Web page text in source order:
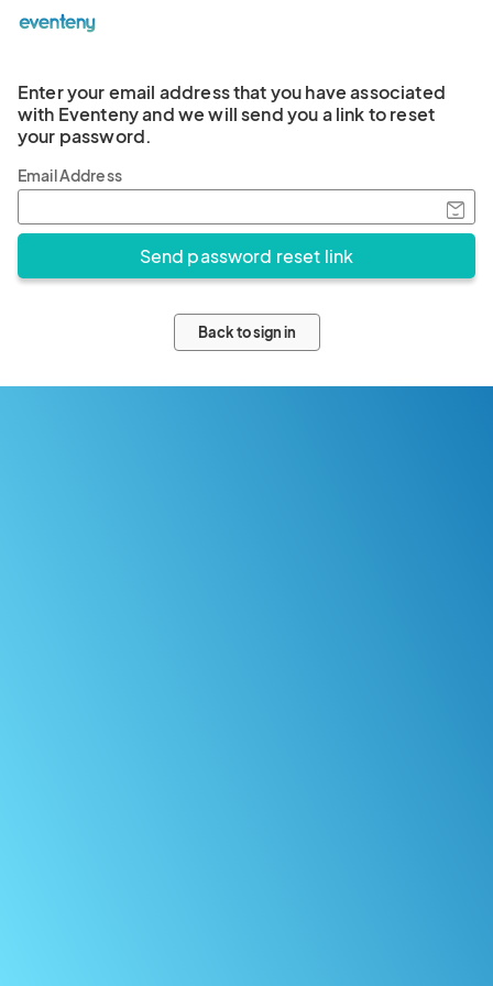
Enter your email address that you have associated
with Eventeny and we will send you a link to reset
your password.
Email Address
Back to sign in